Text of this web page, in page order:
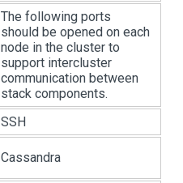
The following ports
should be opened on each
node in the cluster to
support intercluster
communication between
stack components.
SSH
Cassandra